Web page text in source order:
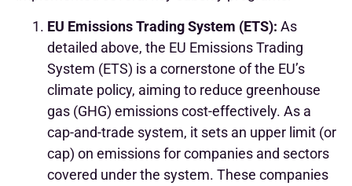
EU Emissions Trading System (ETS): As
detailed above, the EU Emissions Trading
System (ETS) is a cornerstone of the EU’s
climate policy, aiming to reduce greenhouse
gas (GHG) emissions cost-effectively. As a
cap-and-trade system, it sets an upper limit (or
cap) on emissions for companies and sectors
covered under the system. These companies